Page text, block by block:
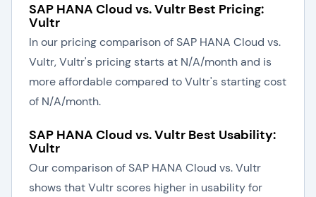
SAP HANA Cloud vs. Vultr Best Pricing:
Vultr
In our pricing comparison of SAP HANA Cloud vs.
Vultr, Vultr's pricing starts at N/A/month and is
more affordable compared to Vultr's starting cost
of N/A/month.
SAP HANA Cloud vs. Vultr Best Usability:
Vultr
Our comparison of SAP HANA Cloud vs. Vultr
shows that Vultr scores higher in usability for